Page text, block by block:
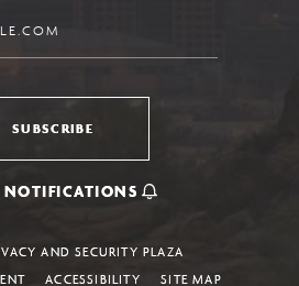
SUBSCRIBE
NOTIFICATIONS
AND SECURITY PLAZA
ACCESSIBILITY SITE MAP